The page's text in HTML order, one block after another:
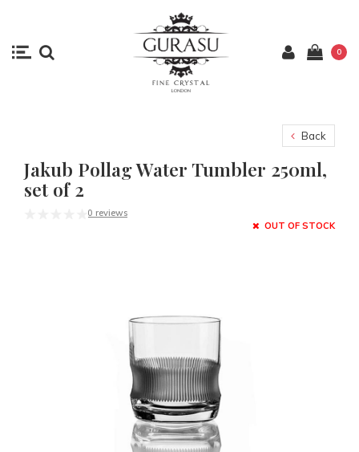
0
Back
Jakub Pollag Water Tumbler 250ml,
set of 2
0 reviews
OUT OF STOCK